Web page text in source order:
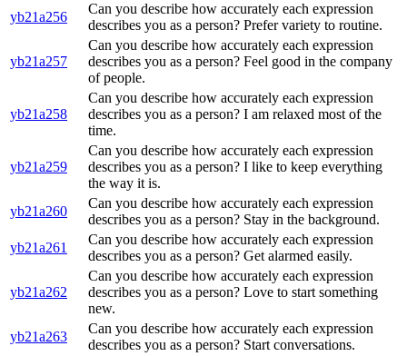
yb21a256
Can you describe how accurately each expression
describes you as a person? Prefer variety to routine.
yb21a257
Can you describe how accurately each expression
describes you as a person? Feel good in the company
of people.
yb21a258
Can you describe how accurately each expression
describes you as a person? I am relaxed most of the
time.
yb21a259
Can you describe how accurately each expression
describes you as a person? I like to keep everything
the way it is.
yb21a260
Can you describe how accurately each expression
describes you as a person? Stay in the background.
yb21a261
Can you describe how accurately each expression
describes you as a person? Get alarmed easily.
yb21a262
Can you describe how accurately each expression
describes you as a person? Love to start something
new.
yb21a263
Can you describe how accurately each expression
describes you as a person? Start conversations.